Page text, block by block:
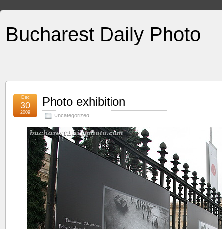
Bucharest Daily Photo
Photo exhibition
Uncategorized
Dec
30
2009